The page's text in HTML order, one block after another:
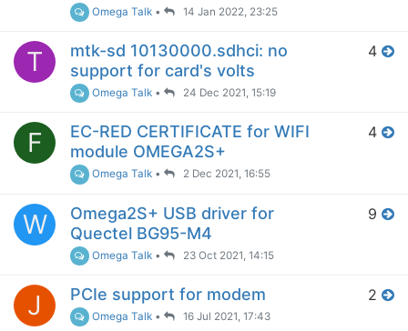
Omega Talk • 14 Jan 2022, 23:25
T
mtk-sd 10130000.sdhci: no
support for card's volts
Omega Talk • 24 Dec 2021, 15:19
4
F
EC-RED CERTIFICATE for WIFI
module OMEGA2S+
Omega Talk • 2 Dec 2021, 16:55
4
W
Omega2S+ USB driver for
Quectel BG95-M4
Omega Talk • 23 Oct 2021, 14:15
9
J PCIe support for modem
Omega Talk • 16 Jul 2021, 17:43
2